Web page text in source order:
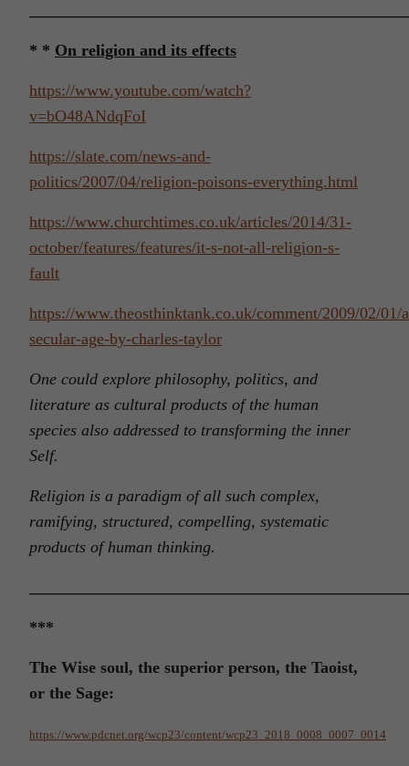
* * On religion and its effects
https://www.youtube.com/watch?
v=bO48ANdqFoI
https://slate.com/news-and-
politics/2007/04/religion-poisons-everything.html
https://www.churchtimes.co.uk/articles/2014/31-
october/features/features/it-s-not-all-religion-s-
fault
https://www.theosthinktank.co.uk/comment/2009/02/01/
secular-age-by-charles-taylor
One could explore philosophy, politics, and
literature as cultural products of the human
species also addressed to transforming the inner
Self.
Religion is a paradigm of all such complex,
ramifying, structured, compelling, systematic
products of human thinking.
***
The Wise soul, the superior person, the Taoist,
or the Sage:
https://www.pdcnet.org/wcp23/content/wcp23_2018_0008_0007_0014